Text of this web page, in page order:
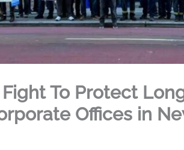
To Protect
Offices in